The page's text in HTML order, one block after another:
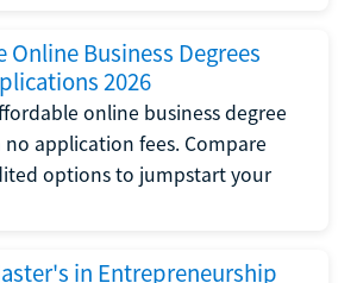
Online Business Degrees
2026
online business degree
application fees. Compare
options to jumpstart your
in Entrepreneurship